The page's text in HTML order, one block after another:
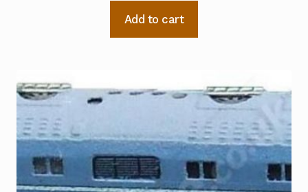
Add to cart